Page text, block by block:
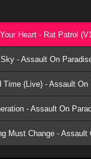
Heart - Rat Patrol
- Assault On
Time (Live) - Assault On
- Assault On
Must Change - Assault